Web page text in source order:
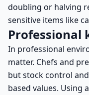
doubling or halving
sensitive items like
Professional
In professional
matter. Chefs and
but stock control
based values. Using